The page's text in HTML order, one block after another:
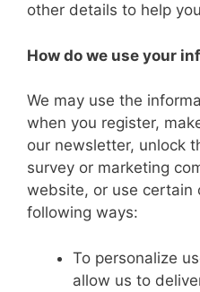
other details to help
How do we use your
We may use the
when you register,
our newsletter, unlock
survey or marketing
website, or use certain
following ways:
To personalize
allow us to